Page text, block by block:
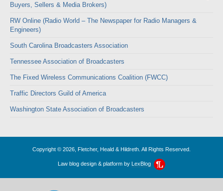
Buyers, Sellers & Media Brokers)
RW Online (Radio World – The Newspaper for Radio Managers &
Engineers)
South Carolina Broadcasters Association
Tennessee Association of Broadcasters
The Fixed Wireless Communications Coalition (FWCC)
Traffic Directors Guild of America
Washington State Association of Broadcasters
Copyright © 2026, Fletcher, Heald & Hildreth. All Rights Reserved.
Law blog design & platform by LexBlog